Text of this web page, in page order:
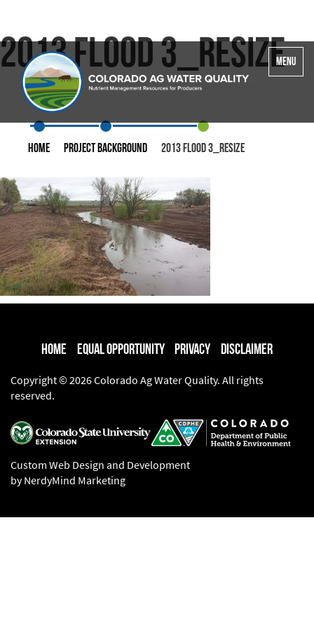
Toggle
MENU
2013 Flood 3_resize
Home Project Background 2013 Flood 3_resize
Home Equal Opportunity Privacy Disclaimer
Copyright © 2026 Colorado Ag Water Quality. All rights
reserved.
Custom Web Design and Development
by NerdyMind Marketing